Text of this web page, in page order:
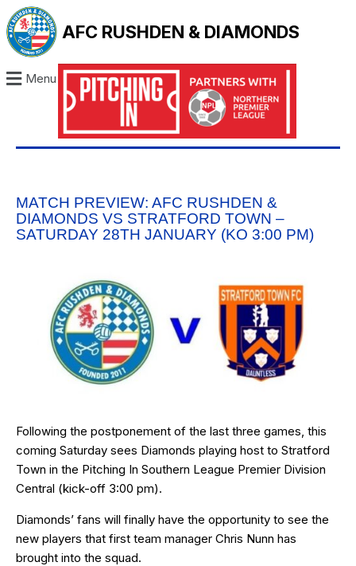
AFC RUSHDEN & DIAMONDS
Menu
MATCH PREVIEW: AFC RUSHDEN &
DIAMONDS VS STRATFORD TOWN –
SATURDAY 28TH JANUARY (KO 3:00 PM)
Following the postponement of the last three games, this
coming Saturday sees Diamonds playing host to Stratford
Town in the Pitching In Southern League Premier Division
Central (kick-off 3:00 pm).
Diamonds’ fans will finally have the opportunity to see the
new players that first team manager Chris Nunn has
brought into the squad.